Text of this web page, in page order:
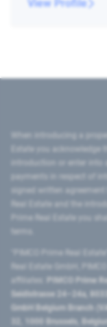
View Profile
introduction or enter into
signed written
Prime Real Estate you
PIMCO Prime
Seidlstrasse 24–24a,
GmbH Belgium Branch
32, 1000 Brussels,